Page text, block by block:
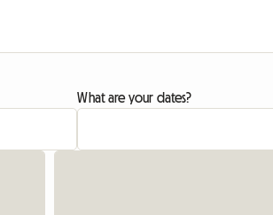
What are your dates?